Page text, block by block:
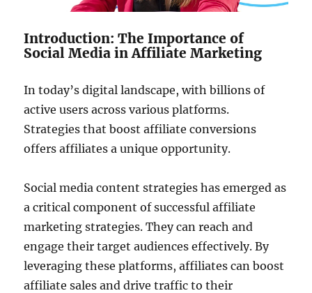
Introduction: The Importance of
Social Media in Affiliate Marketing
In today’s digital landscape, with billions of
active users across various platforms.
Strategies that boost affiliate conversions
offers affiliates a unique opportunity.
Social media content strategies has emerged as
a critical component of successful affiliate
marketing strategies. They can reach and
engage their target audiences effectively. By
leveraging these platforms, affiliates can boost
affiliate sales and drive traffic to their